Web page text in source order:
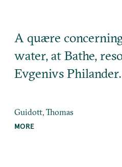
A quære
water, at Bathe,
Evgenivs
Guidott, Thomas
MORE